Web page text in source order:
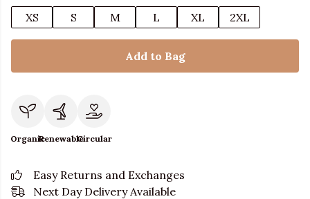
XS
S M L XL 2XL
Add to Bag
OrganicRenewableCircular
Easy Returns and Exchanges
Next Day Delivery Available